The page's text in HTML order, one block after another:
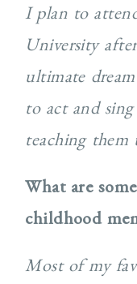
I plan to
University
ultimate
to act and
teaching them
What are
childhood
Most of my